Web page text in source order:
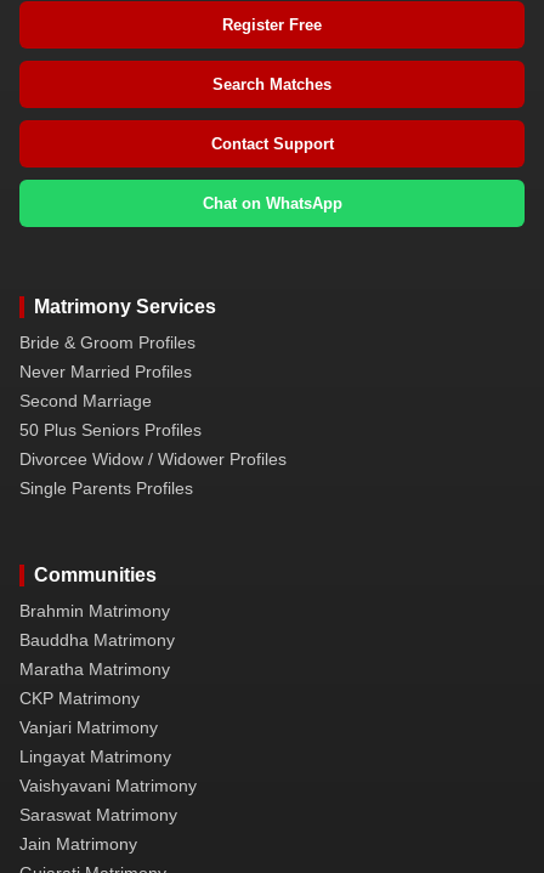
Register Free
Search Matches
Contact Support
Chat on WhatsApp
Matrimony Services
Bride & Groom Profiles
Never Married Profiles
Second Marriage
50 Plus Seniors Profiles
Divorcee Widow / Widower Profiles
Single Parents Profiles
Communities
Brahmin Matrimony
Bauddha Matrimony
Maratha Matrimony
CKP Matrimony
Vanjari Matrimony
Lingayat Matrimony
Vaishyavani Matrimony
Saraswat Matrimony
Jain Matrimony